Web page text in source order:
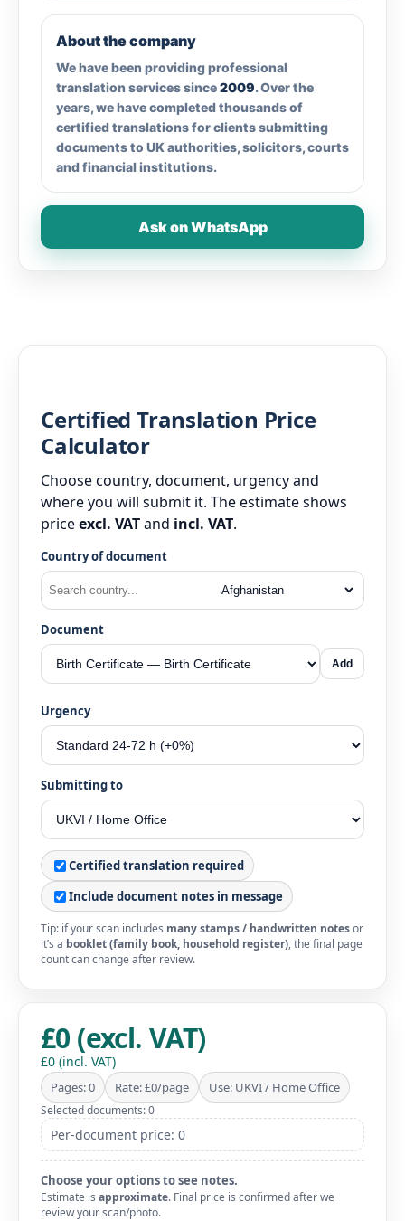
About the company
We have been providing professional
translation services since2009. Over the
years, we have completed thousands of
certified translations for clients submitting
documents to UK authorities, solicitors, courts
and financial institutions.
Ask on WhatsApp
Certified Translation Price
Calculator
Choose country, document, urgency and
where you will submit it. The estimate shows
priceexcl. VATand incl. VAT.
Country of document
Document
Add
Urgency
Submitting to
Certified translation required
Include document notes in message
Tip: if your scan includes many stamps / handwritten notesor
it’s a booklet (family book, household register), the final page
count can change after review.
£0 (excl. VAT)
£0 (incl. VAT)
Pages: 0 Rate: £0/page Use: UKVI / Home Office
Selected documents: 0
Per-document price: 0
Choose your options to see notes.
Estimate is approximate. Final price is confirmed after we
review your scan/photo.